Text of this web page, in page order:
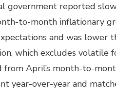
government reported
to-month inflationary
and was lower
which excludes volatile
from April’s month-to-
year-over-year and